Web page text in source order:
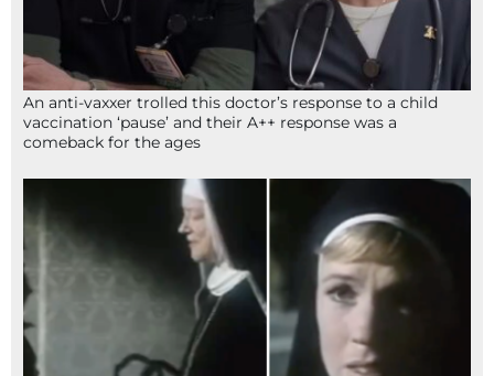
An anti-vaxxer trolled this doctor’s response to a child
vaccination ‘pause’ and their A++ response was a
comeback for the ages